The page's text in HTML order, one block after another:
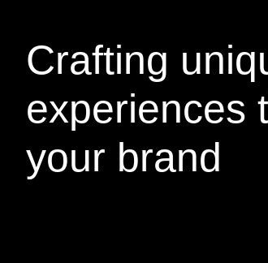
Crafting
experiences
your brand